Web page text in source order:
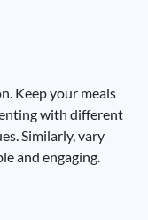
Keep your meals
with different
Similarly, vary
and engaging.